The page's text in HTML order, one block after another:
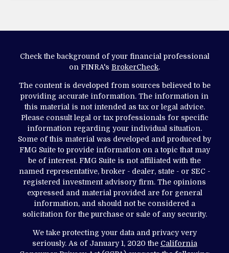
Check the background of your financial professional
on FINRA's BrokerCheck.
The content is developed from sources believed to be
providing accurate information. The information in
this material is not intended as tax or legal advice.
Please consult legal or tax professionals for specific
information regarding your individual situation.
Some of this material was developed and produced by
FMG Suite to provide information on a topic that may
be of interest. FMG Suite is not affiliated with the
named representative, broker - dealer, state - or SEC -
registered investment advisory firm. The opinions
expressed and material provided are for general
information, and should not be considered a
solicitation for the purchase or sale of any security.
We take protecting your data and privacy very
seriously. As of January 1, 2020 the California